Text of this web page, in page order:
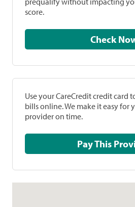
score.
Check
Use your CareCredit credit card
bills online. We make it easy for
provider on time.
Pay This